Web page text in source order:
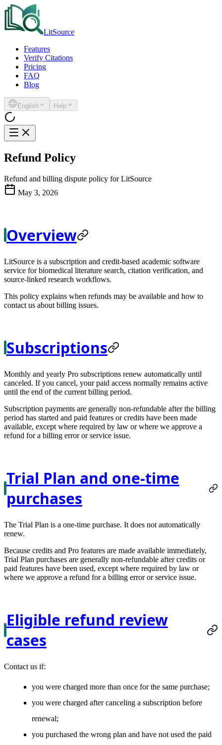
LitSource
Features
Verify Citations
Pricing
FAQ
Blog
English Help
Refund Policy
Refund and billing dispute policy for LitSource
May 3, 2026
Overview
LitSource is a subscription and credit-based academic software
service for biomedical literature search, citation verification, and
source-linked research workflows.
This policy explains when refunds may be available and how to
contact us about billing issues.
Subscriptions
Monthly and yearly Pro subscriptions renew automatically until
canceled. If you cancel, your paid access normally remains active
until the end of the current billing period.
Subscription payments are generally non-refundable after the billing
period has started and paid features or credits have been made
available, except where required by law or where we approve a
refund for a billing error or service issue.
Trial Plan and one-time
purchases
The Trial Plan is a one-time purchase. It does not automatically
renew.
Because credits and Pro features are made available immediately,
Trial Plan purchases are generally non-refundable after credits or
paid features have been used, except where required by law or
where we approve a refund for a billing error or service issue.
Eligible refund review
cases
Contact us if:
you were charged more than once for the same purchase;
you were charged after canceling a subscription before
renewal;
you purchased the wrong plan and have not used the paid